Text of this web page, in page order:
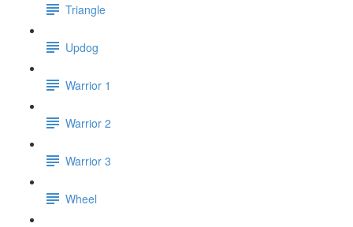
Triangle
Updog
Warrior 1
Warrior 2
Warrior 3
Wheel